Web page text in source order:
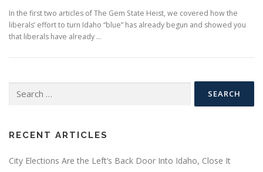
In the first two articles of The Gem State Heist, we covered how the
liberals’ effort to turn Idaho “blue” has already begun and showed you
that liberals have already …
for:
RECENT ARTICLES
City Elections Are the Left’s Back Door Into Idaho, Close It